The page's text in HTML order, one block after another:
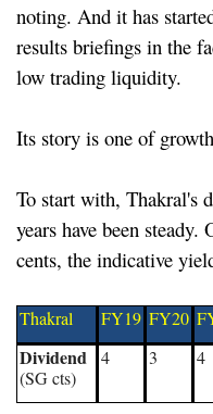
noting. And it has
results briefings in the
low trading liquidity.
Its story is one of
To start with, Thakral's
years have been
cents, the indicative
Thakral FY19 FY20
Dividend
(SG cts)
4 3 4